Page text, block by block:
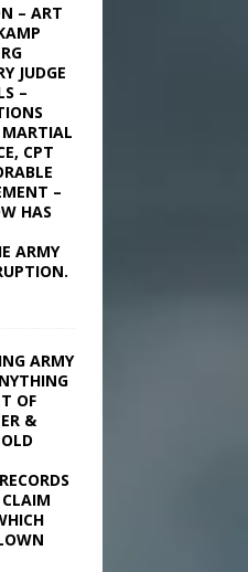
– ART
JUDGE
–
MARTIAL
CPT
–
HAS
ARMY
ARMY
OF
&